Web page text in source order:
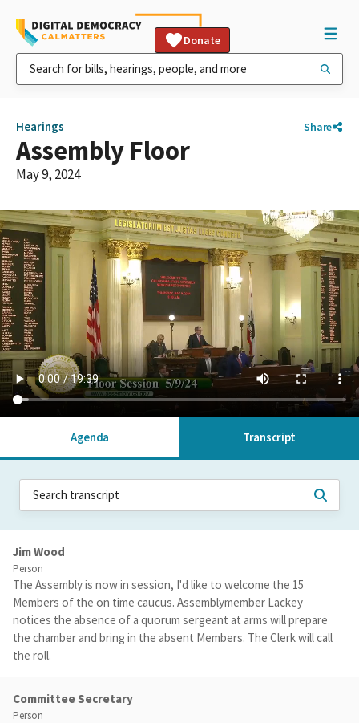
Donate
Hearings Share
Assembly Floor
May 9, 2024
Agenda Transcript
Jim Wood
Person
The Assembly is now in session, I'd like to welcome the 15
Members of the on time caucus. Assemblymember Lackey
notices the absence of a quorum sergeant at arms will prepare
the chamber and bring in the absent Members. The Clerk will call
the roll.
Committee Secretary
Person